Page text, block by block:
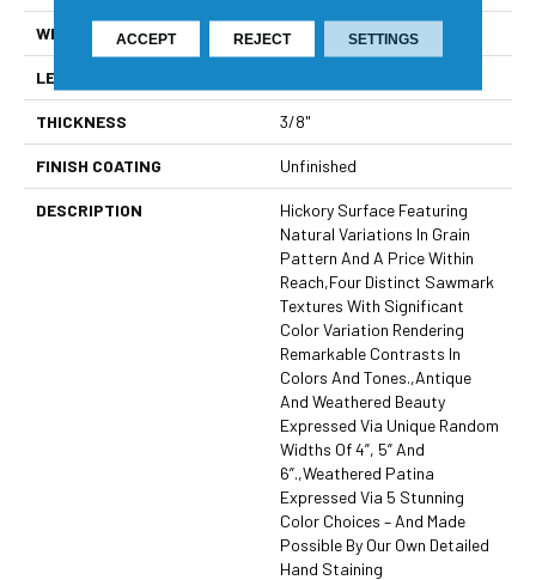
WIDTH 4-6"
LENGTH
THICKNESS 3/8"
FINISH COATING Unfinished
DESCRIPTION
Hickory Surface Featuring
Natural Variations In Grain
Pattern And A Price Within
Reach,Four Distinct Sawmark
Textures With Significant
Color Variation Rendering
Remarkable Contrasts In
Colors And Tones.,Antique
And Weathered Beauty
Expressed Via Unique Random
Widths Of 4”, 5” And
6”.,Weathered Patina
Expressed Via 5 Stunning
Color Choices – And Made
Possible By Our Own Detailed
Hand Staining
ACCEPT REJECT SETTINGS